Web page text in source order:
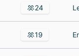
24
19